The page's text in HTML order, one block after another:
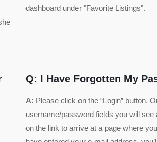
dashboard under "Favorite Listings".
Q: I Have Forgotten My
A: Please click on the “Login” button.
username/password fields you will see
on the link to arrive at a page where